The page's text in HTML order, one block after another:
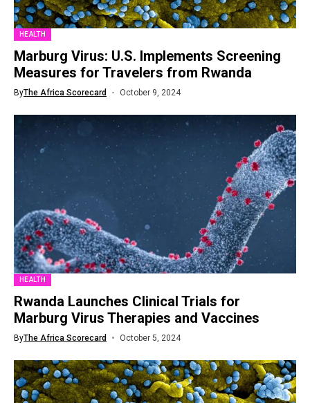
HEALTH
Marburg Virus: U.S. Implements Screening
Measures for Travelers from Rwanda
ByThe Africa Scorecard October 9, 2024
HEALTH
Rwanda Launches Clinical Trials for
Marburg Virus Therapies and Vaccines
ByThe Africa Scorecard October 5, 2024